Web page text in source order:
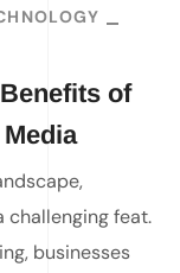
of
challenging feat.
businesses